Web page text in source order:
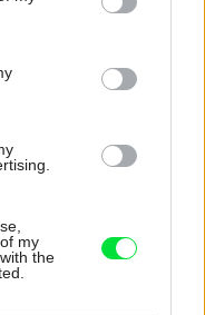
third-party tags to
in below Google
my
the
do ticha
toho netreba